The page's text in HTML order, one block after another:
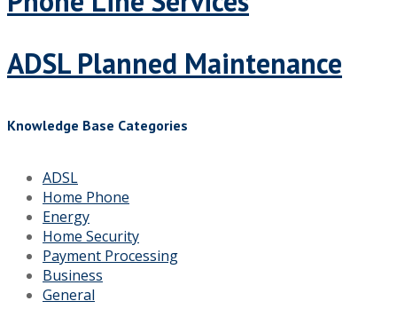
ADSL Planned Maintenance
Knowledge Base Categories
ADSL
Home Phone
Energy
Home Security
Payment Processing
Business
General